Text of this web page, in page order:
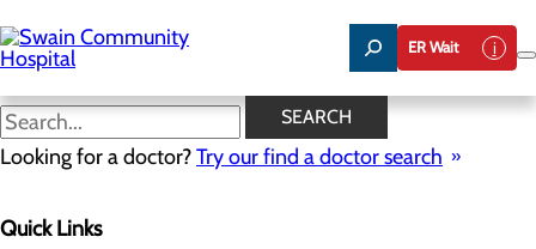
to
main
content
ER Wait
SEARCH
Looking for a doctor?Try our find a doctor search
Quick Links
News
Careers